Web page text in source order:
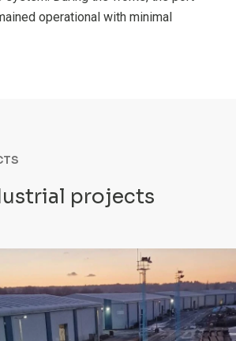
operational with minimal
projects